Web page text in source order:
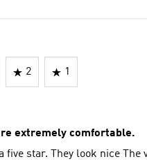
2 1
extremely comfortable.
five star. They look nice